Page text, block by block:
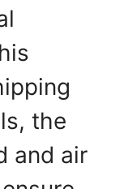
the
and air